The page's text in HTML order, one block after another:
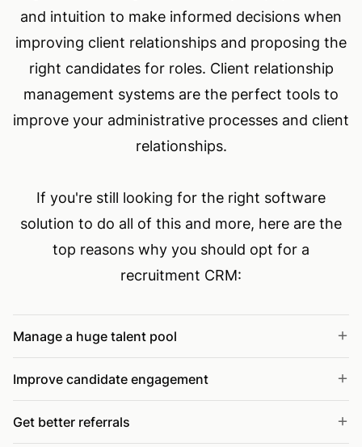
and intuition to make informed decisions when
improving client relationships and proposing the
right candidates for roles. Client relationship
management systems are the perfect tools to
improve your administrative processes and client
relationships.
If you're still looking for the right software
solution to do all of this and more, here are the
top reasons why you should opt for a
recruitment CRM:
Manage a huge talent pool
Improve candidate engagement
Get better referrals